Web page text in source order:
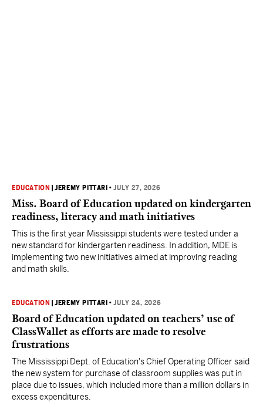
EDUCATION |JEREMY PITTARI •JULY 27, 2026
Miss. Board of Education updated on kindergarten
readiness, literacy and math initiatives
This is the first year Mississippi students were tested under a
new standard for kindergarten readiness. In addition, MDE is
implementing two new initiatives aimed at improving reading
and math skills.
EDUCATION |JEREMY PITTARI •JULY 24, 2026
Board of Education updated on teachers’ use of
ClassWallet as efforts are made to resolve
frustrations
The Mississippi Dept. of Education's Chief Operating Officer said
the new system for purchase of classroom supplies was put in
place due to issues, which included more than a million dollars in
excess expenditures.